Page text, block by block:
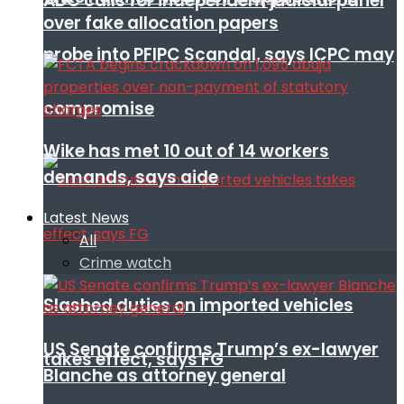
probe into PFIPC Scandal, says ICPC may
compromise
Slashed duties on imported vehicles
takes effect, says FG
over fake allocation papers
Wike has met 10 out of 14 workers
demands, says aide
Latest News
All
Crime watch
US Senate confirms Trump’s ex-lawyer
Blanche as attorney general